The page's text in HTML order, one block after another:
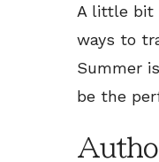
A little bit
ways to
Summer
be the